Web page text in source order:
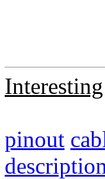
pinout